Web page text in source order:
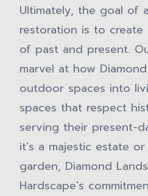
Ultimately, the goal of
restoration is to create
of past and present.
marvel at how
outdoor spaces into
spaces that respect
serving their present-
it's a majestic estate
garden, Diamond
Hardscape's